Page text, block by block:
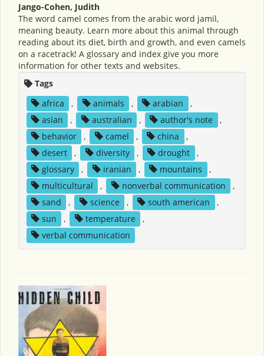
Jango-Cohen, Judith
The word camel comes from the arabic word jamil,
meaning beauty. Learn more about this animal through
reading about its diet, birth and growth, and even camels
on a racetrack! A glossary and index give you more
information for other texts and websites.
Tags
africa
, animals , arabian
,
asian
, australian , author's note
,
behavior
, camel , china
,
desert
, diversity , drought
,
glossary
, iranian , mountains
,
multicultural
, nonverbal communication
,
sand
, science , south american
,
sun
, temperature
,
verbal communication